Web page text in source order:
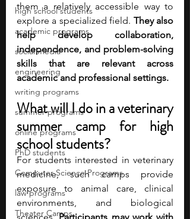
high school students
academic programs
social media
engineering
writing programs
summer programs
online programs
PhD students
Computer Science Programs
law programs
Theater Camps
them a relatively accessible way to
explore a specialized field. They also
help develop collaboration,
independence, and problem-solving
skills that are relevant across
academic and professional settings.
What will I do in a veterinary
summer camp for high
school students?
For students interested in veterinary
medicine, such camps provide
exposure to animal care, clinical
environments, and biological